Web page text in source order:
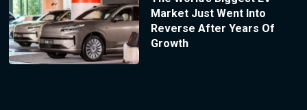
Market Just Went Into
Reverse After Years Of
Growth